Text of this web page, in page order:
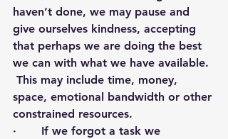
haven’t done, we may pause and
give ourselves kindness, accepting
that perhaps we are doing the best
we can with what we have available.
This may include time, money,
space, emotional bandwidth or other
constrained resources.
·       If we forgot a task we